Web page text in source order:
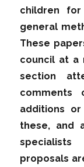
children
general
These
council at a
section
comments
additions
these, and
proposals